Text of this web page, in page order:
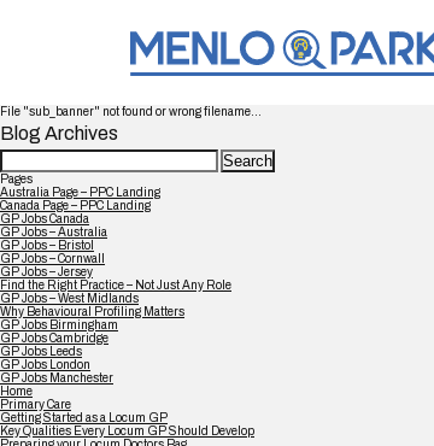
File "sub_banner" not found or wrong filename...
Blog Archives
Search
for:
Pages
Australia Page – PPC Landing
Canada Page – PPC Landing
GP Jobs Canada
GP Jobs – Australia
GP Jobs – Bristol
GP Jobs – Cornwall
GP Jobs – Jersey
Find the Right Practice – Not Just Any Role
GP Jobs – West Midlands
Why Behavioural Profiling Matters
GP Jobs Birmingham
GP Jobs Cambridge
GP Jobs Leeds
GP Jobs London
GP Jobs Manchester
Home
Primary Care
Getting Started as a Locum GP
Key Qualities Every Locum GP Should Develop